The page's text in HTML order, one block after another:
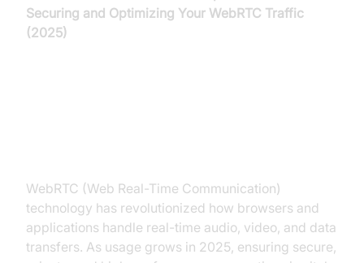
Securing and Optimizing Your WebRTC Traffic
(2025)
WebRTC (Web Real-Time Communication)
technology has revolutionized how browsers and
applications handle real-time audio, video, and data
transfers. As usage grows in 2025, ensuring secure,